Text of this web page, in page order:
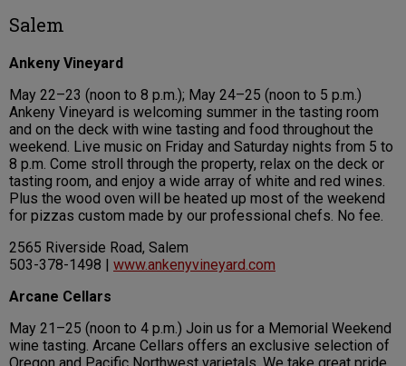
Salem
Ankeny Vineyard
May 22–23 (noon to 8 p.m.); May 24–25 (noon to 5 p.m.)
Ankeny Vineyard is welcoming summer in the tasting room
and on the deck with wine tasting and food throughout the
weekend. Live music on Friday and Saturday nights from 5 to
8 p.m. Come stroll through the property, relax on the deck or
tasting room, and enjoy a wide array of white and red wines.
Plus the wood oven will be heated up most of the weekend
for pizzas custom made by our professional chefs. No fee.
2565 Riverside Road, Salem
503-378-1498 | www.ankenyvineyard.com
Arcane Cellars
May 21–25 (noon to 4 p.m.) Join us for a Memorial Weekend
wine tasting. Arcane Cellars offers an exclusive selection of